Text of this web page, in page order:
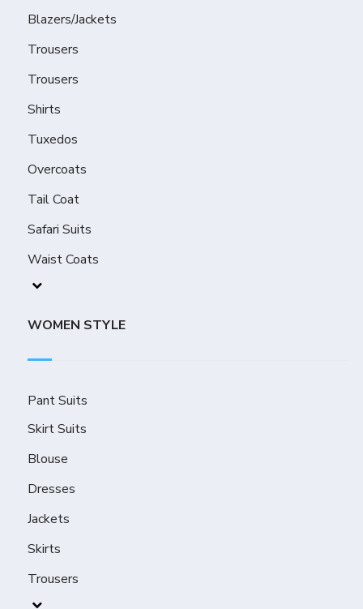
Blazers/Jackets
Trousers
Trousers
Shirts
Tuxedos
Overcoats
Tail Coat
Safari Suits
Waist Coats
WOMEN STYLE
Pant Suits
Skirt Suits
Blouse
Dresses
Jackets
Skirts
Trousers